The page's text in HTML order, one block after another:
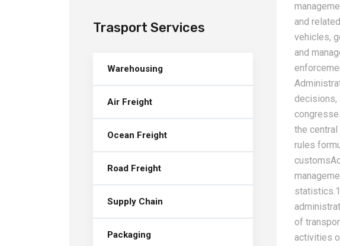
and
vehicles,
and
decisions,
the
rules
of
activities
Trasport Services
Warehousing
Air Freight
Ocean Freight
Road Freight
Supply Chain
Packaging